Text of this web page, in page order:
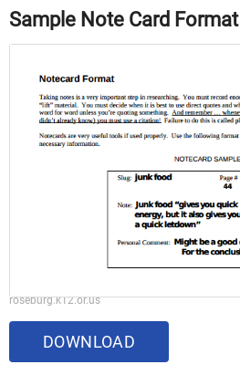
Sample Note Card Format
roseburg.k12.or.us
DOWNLOAD